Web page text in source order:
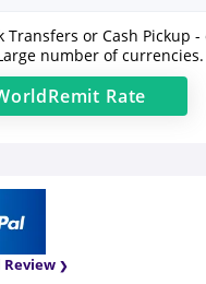
Transfers or Cash Pickup -
number of currencies.
Rate
Review